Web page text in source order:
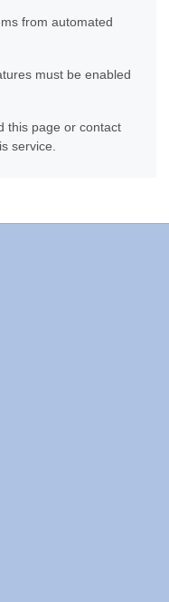
from automated
must be enabled
this page or contact
service.